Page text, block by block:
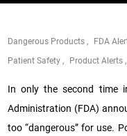
Dangerous Products FDA
Patient Safety
Product Alerts
In only the second time
Administration (FDA)
too “dangerous” for use.